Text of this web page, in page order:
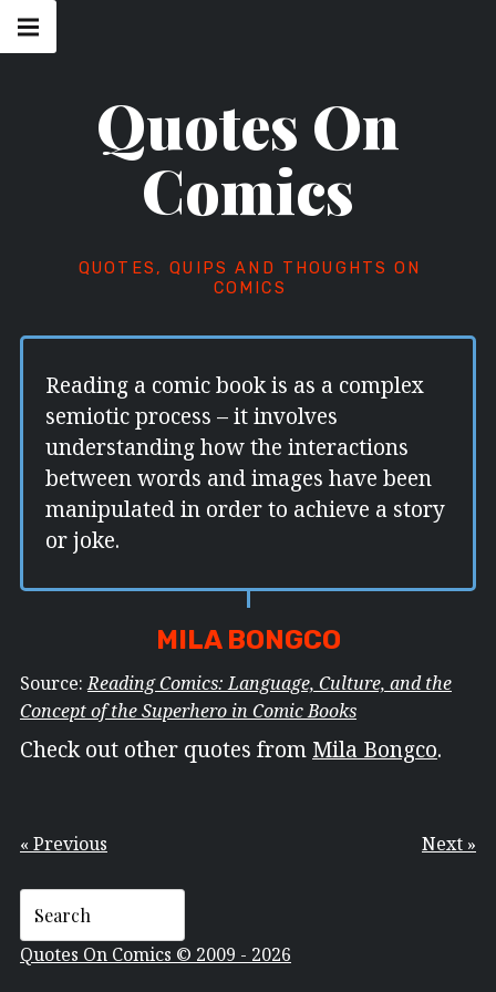
Skip
Quotes On
Comics
QUOTES, QUIPS AND THOUGHTS ON
COMICS
navigation
Menu
Reading a comic book is as a complex
semiotic process – it involves
understanding how the interactions
between words and images have been
manipulated in order to achieve a story
or joke.
MILA BONGCO
Source:Reading Comics: Language, Culture, and the
Concept of the Superhero in Comic Books
Check out other quotes from Mila Bongco.
« Previous Next »
Quotes On Comics © 2009 - 2026